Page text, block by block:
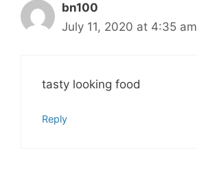
bn100
July 11, 2020 at 4:35 am
tasty looking food
Reply